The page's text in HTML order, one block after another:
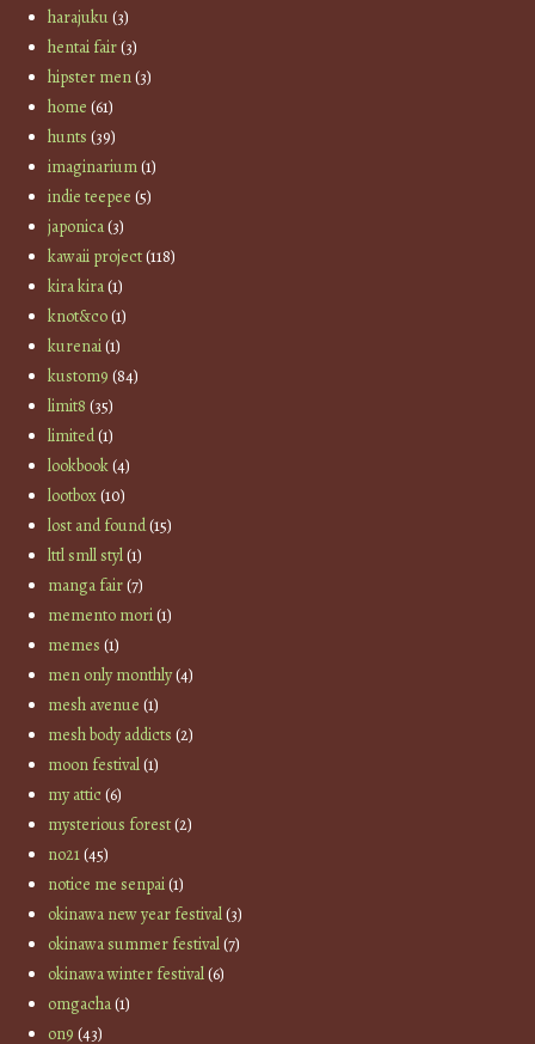
harajuku(3)
hentai fair(3)
hipster men(3)
home (61)
hunts (39)
imaginarium(1)
indie teepee (5)
japonica(3)
kawaii project(118)
kira kira(1)
knot&co(1)
kurenai(1)
kustom9 (84)
limit8 (35)
limited(1)
lookbook(4)
lootbox(10)
lost and found(15)
lttl smll styl(1)
manga fair(7)
memento mori(1)
memes (1)
men only monthly(4)
mesh avenue (1)
mesh body addicts (2)
moon festival(1)
my attic(6)
mysterious forest(2)
no21(45)
notice me senpai(1)
okinawa new year festival(3)
okinawa summer festival(7)
okinawa winter festival(6)
omgacha(1)
on9 (43)